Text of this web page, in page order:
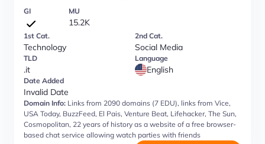
GI MU
15.2K
1st Cat.
Technology
2nd Cat.
Social Media
TLD
.it
Language
English
Date Added
Invalid Date
Domain Info: Links from 2090 domains (7 EDU), links from Vice,
USA Today, BuzzFeed, El Pais, Venture Beat, Lifehacker, The Sun,
Cosmopolitan, 22 years of history as a website of a free browser-
based chat service allowing watch parties with friends